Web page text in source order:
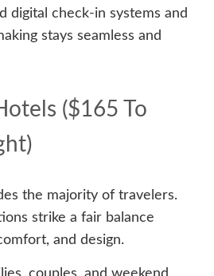
digital check-in systems and
stays seamless and
($165 To
the majority of travelers.
strike a fair balance
and design.